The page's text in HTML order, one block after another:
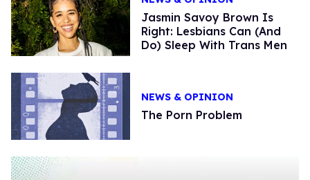
Jasmin Savoy Brown Is
Right: Lesbians Can (And
Do) Sleep With Trans Men
NEWS & OPINION
The Porn Problem